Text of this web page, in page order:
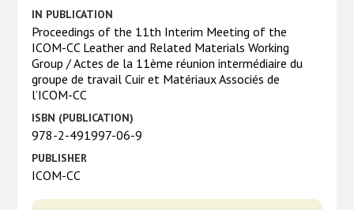
IN PUBLICATION
Proceedings of the 11th Interim Meeting of the
ICOM-CC Leather and Related Materials Working
Group / Actes de la 11ème réunion intermédiaire du
groupe de travail Cuir et Matériaux Associés de
l’ICOM-CC
ISBN (PUBLICATION)
978-2-491997-06-9
PUBLISHER
ICOM-CC